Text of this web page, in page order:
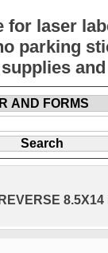
for laser
parking